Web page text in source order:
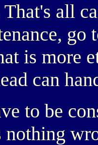
all
is more
can
to be
nothing